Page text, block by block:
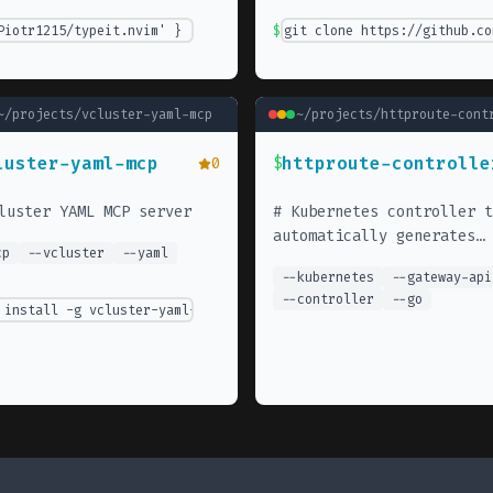
typeit.nvim' } $ git clone https://
projects/vcluster-yaml-mcp
yaml-mcp 0
YAML MCP server
--vcluster --yaml
install -g vcluster-yaml-mcp-server
~/projects/httproute-
$httproute-
# Kubernetes controller
automatically generates
Service annotations.
--kubernetes --gateway-api
--controller --go